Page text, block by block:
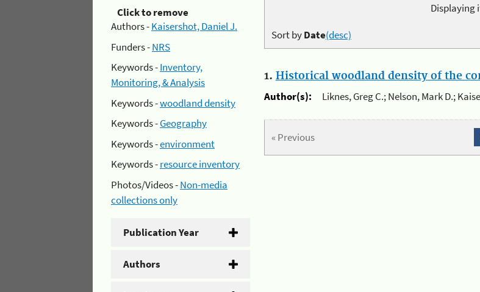
Click to remove
Authors -Kaisershot, Daniel J.
Funders -NRS
Keywords -Inventory,
Monitoring, & Analysis
Keywords -woodland density
Keywords -Geography
Keywords -environment
Keywords -resource inventory
Photos/Videos -Non-media
collections only
Publication Year
Authors
Displaying
Sort byDate(desc)
1. Historical woodland density of the
Author(s):
Liknes, Greg C.; Nelson, Mark D.;
« Previous